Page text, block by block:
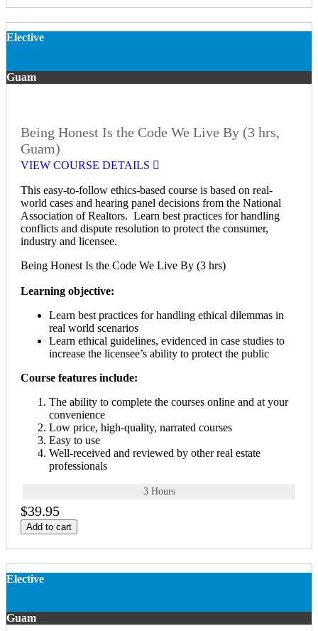
Elective
Guam
Being Honest Is the Code We Live By (3 hrs,
Guam)
VIEW COURSE DETAILS
This easy-to-follow ethics-based course is based on real-
world cases and hearing panel decisions from the National
Association of Realtors. Learn best practices for handling
conflicts and dispute resolution to protect the consumer,
industry and licensee.
Being Honest Is the Code We Live By (3 hrs)
Learning objective:
Learn best practices for handling ethical dilemmas in
real world scenarios
Learn ethical guidelines, evidenced in case studies to
increase the licensee’s ability to protect the public
Course features include:
The ability to complete the courses online and at your
convenience
Low price, high-quality, narrated courses
Easy to use
Well-received and reviewed by other real estate
professionals
3 Hours
$39.95
Add to cart
Elective
Guam